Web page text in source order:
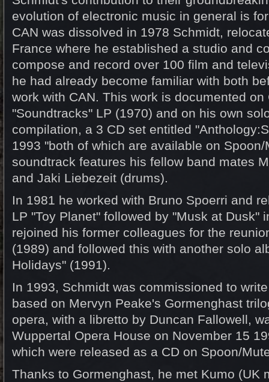
evolution of electronic music in general is
CAN was dissolved in 1978 Schmidt,
France where he established a studio and
compose and record over 100 film and
he had already become familiar with both
work with CAN. This work is documented on
"Soundtracks" LP (1970) and on his own
compilation, a 3 CD set entitled
1993 "both of which are available on
soundtrack features his fellow band mates
and Jaki Liebezeit (drums).
In 1981 he worked with Bruno Spoerri and
LP "Toy Planet" followed by "Musk at Dusk"
rejoined his former colleagues for the
(1989) and followed this with another solo
Holidays" (1991).
In 1993, Schmidt was commissioned to
based on Mervyn Peake's Gormenghast
opera, with a libretto by Duncan Fallowell,
Wuppertal Opera House on November 15
which were released as a CD on Spoon/
Thanks to Gormenghast, he met Kumo (UK